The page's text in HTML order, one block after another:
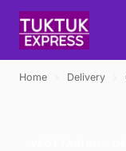
Home Delivery